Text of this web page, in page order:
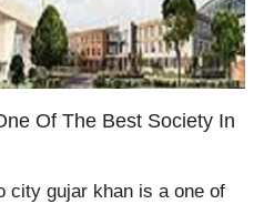
Of The Best Society In
city gujar khan is a one of